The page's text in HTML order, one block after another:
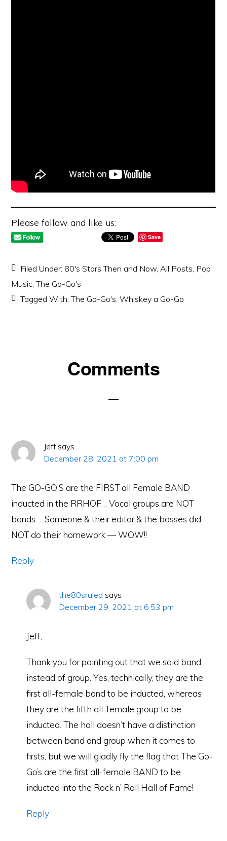
Please follow and like us:
Save
Filed Under: 80's Stars Then and Now,All Posts, Pop
Music,The Go-Go's
Tagged With:The Go-Go's,Whiskey a Go-Go
Comments
Jeff says
December 28, 2021 at 7:00 pm
The GO-GO’S are the FIRST all Female BAND
inducted in the RRHOF… Vocal groups are NOT
bands…. Someone & their editor & the bosses did
NOT do their homework — WOW!!
Reply
the80sruled says
December 29, 2021 at 6:53 pm
Jeff,
Thank you for pointing out that we said band
instead of group. Yes, technically, they are the
first all-female band to be inducted, whereas
they are the fifth all-female group to be
inducted. The hall doesn’t have a distinction
between band and group when it comes to
firsts, but we will gladly fly the flag that The Go-
Go’s are the first all-female BAND to be
inducted into the Rock n’ Roll Hall of Fame!
Reply